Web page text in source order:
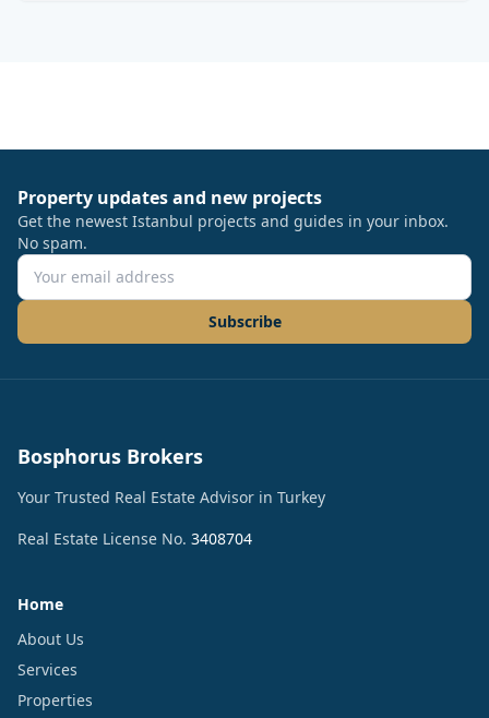
Property updates and new projects
Get the newest Istanbul projects and guides in your inbox.
No spam.
Subscribe
Bosphorus Brokers
Your Trusted Real Estate Advisor in Turkey
Real Estate License No. 3408704
Home
About Us
Services
Properties